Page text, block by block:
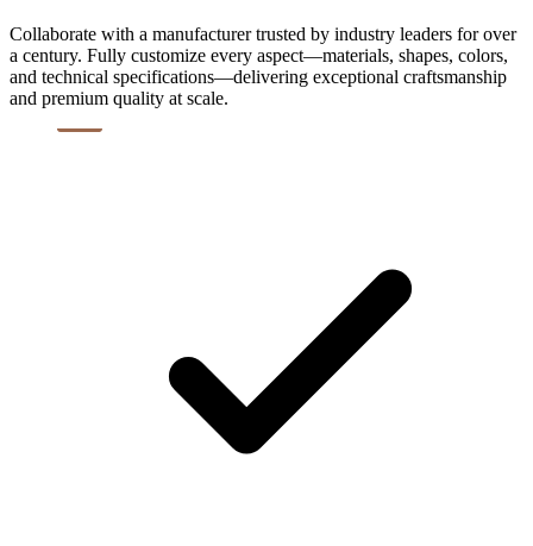
Collaborate with a manufacturer trusted by industry leaders for over
a century. Fully customize every aspect—materials, shapes, colors,
and technical specifications—delivering exceptional craftsmanship
and premium quality at scale.